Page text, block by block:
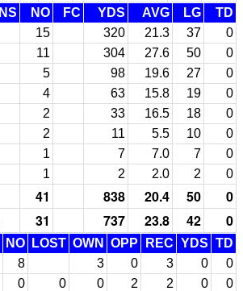
NO FC YDS AVG LG
TD
15 320 21.3 37
0
11 304 27.6 50
0
5 98 19.6 27
0
4 63 15.8 19
0
2 33 16.5 18
0
2 11 5.5 10
0
1 7 7.0 7
0
1 2 2.0 2 0
41 838 20.4 50
0
31 737 23.8 42 0
NO LOST OWN OPP REC YDS TD
8 3 0 3 0
0
0 0 0 2 2 0
0